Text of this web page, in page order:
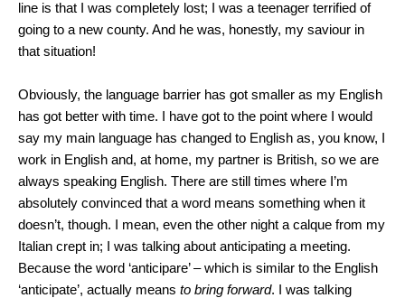
line is that I was completely lost; I was a teenager terrified of
going to a new county. And he was, honestly, my saviour in
that situation!
Obviously, the language barrier has got smaller as my English
has got better with time. I have got to the point where I would
say my main language has changed to English as, you know, I
work in English and, at home, my partner is British, so we are
always speaking English. There are still times where I’m
absolutely convinced that a word means something when it
doesn’t, though. I mean, even the other night a calque from my
Italian crept in; I was talking about anticipating a meeting.
Because the word ‘anticipare’ – which is similar to the English
‘anticipate’, actually means to bring forward. I was talking